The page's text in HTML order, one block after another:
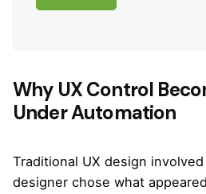
Why UX Control
Under Automation
Traditional UX design
designer chose what